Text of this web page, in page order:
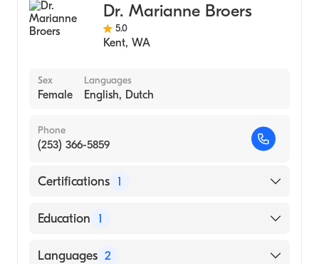
Dr. Marianne Broers
5.0
Kent, WA
Sex
Female
Languages
English, Dutch
Phone
(253) 366-5859
Certifications 1
American Board of Family Medicine
Education 1
REGIONAL UNIVERSITY OF LEIDEN /
Languages 2